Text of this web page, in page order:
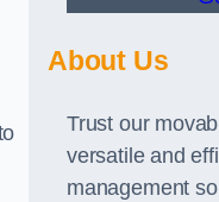
About Us
Trust our
versatile and
management